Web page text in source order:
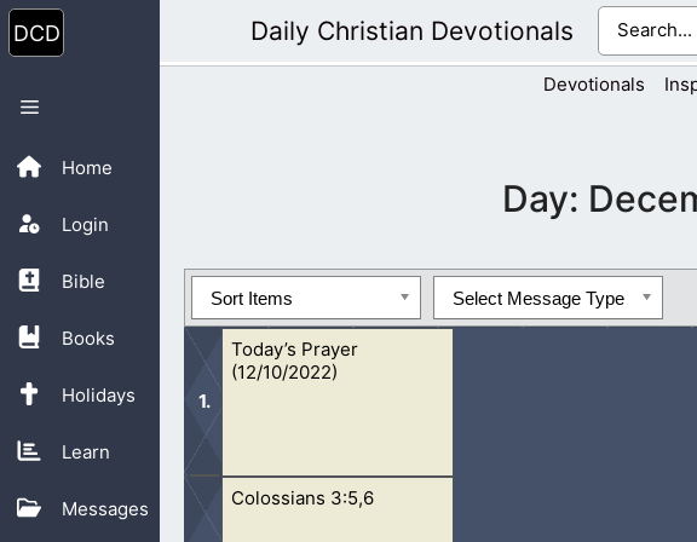
Skip
to
content
Home
Login
Bible
Books
Holidays
Learn
Messages
Menu
Daily Christian Devotionals
Devotionals
Day:
Sort Items Select Message Type
Today’s Prayer
(12/10/2022)
Oh Lord, I pray for this lost generation. They are so
Colossians 3:5,6